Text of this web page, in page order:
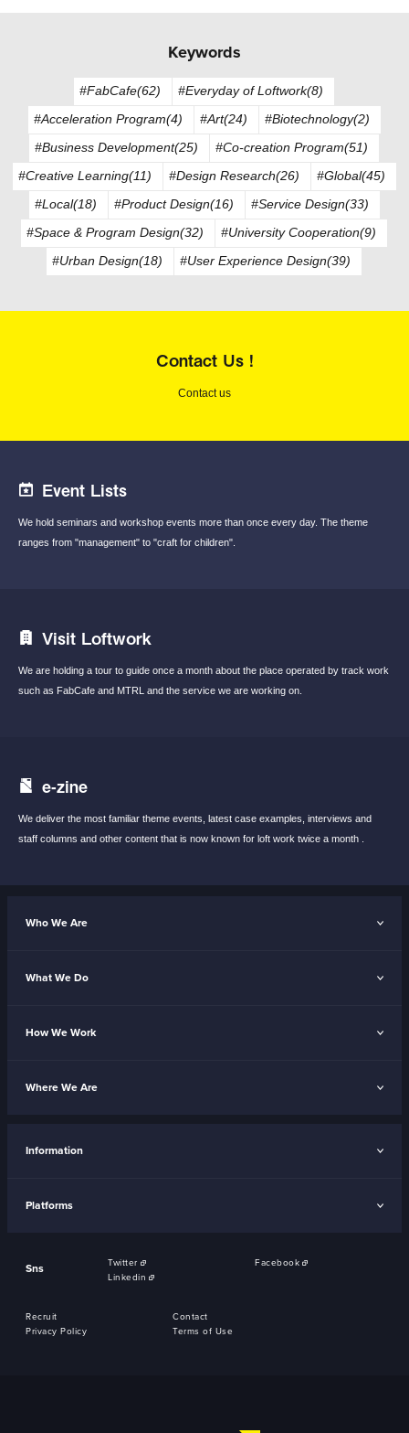
Keywords
#FabCafe(62)
#Everyday of Loftwork(8)
#Acceleration Program(4)
#Art(24)
#Biotechnology(2)
#Business Development(25)
#Co-creation Program(51)
#Creative Learning(11)
#Design Research(26)
#Global(45)
#Local(18)
#Product Design(16)
#Service Design(33)
#Space & Program Design(32)
#University Cooperation(9)
#Urban Design(18)
#User Experience Design(39)
Contact Us !
Contact us
Event Lists
We hold seminars and workshop events more than once every day. The theme
ranges from "management" to "craft for children".
Visit Loftwork
We are holding a tour to guide once a month about the place operated by track work
such as FabCafe and MTRL and the service we are working on.
e-zine
We deliver the most familiar theme events, latest case examples, interviews and
staff columns and other content that is now known for loft work twice a month .
Who We Are
What We Do
How We Work
Where We Are
Information
Platforms
Sns Twitter
Facebook
Linkedin
Recruit
Contact
Privacy Policy
Terms of Use